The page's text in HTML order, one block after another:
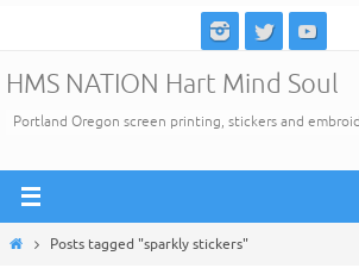
content
HMS NATION Hart Mind Soul
Portland Oregon screen printing, stickers and
HomePosts tagged "sparkly stickers"